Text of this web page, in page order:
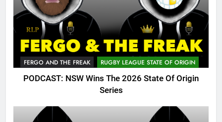
FERGO AND THE FREAK RUGBY LEAGUE STATE OF ORIGIN
PODCAST: NSW Wins The 2026 State Of Origin
Series